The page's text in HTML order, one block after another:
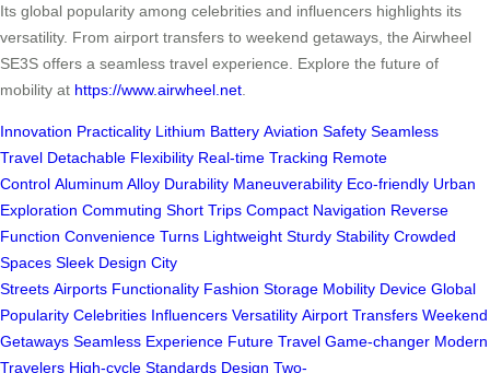
Its global popularity among celebrities and influencers highlights its
versatility. From airport transfers to weekend getaways, the Airwheel
SE3S offers a seamless travel experience. Explore the future of
mobility at https://www.airwheel.net
Innovation Practicality Lithium Battery Aviation Safety Seamless
Travel Detachable Flexibility Real-time Tracking Remote
Control Aluminum Alloy Durability Maneuverability Eco-friendly Urban
Exploration Commuting Short Trips Compact Navigation Reverse
Function Convenience Turns Lightweight Sturdy Stability Crowded
Spaces Sleek Design City
Streets Airports Functionality Fashion Storage Mobility Device Global
Popularity Celebrities Influencers Versatility Airport Transfers Weekend
Getaways Seamless Experience Future Travel Game-changer Modern
Travelers High-cycle Standards Design Two-